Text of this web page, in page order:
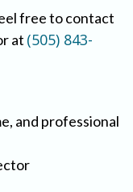
free to contact
at (505) 843-
and professional